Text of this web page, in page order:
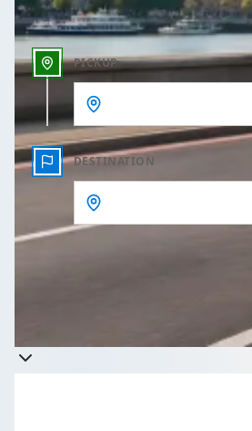
PICKUP
DESTINATION
Takes less than 60 seconds to